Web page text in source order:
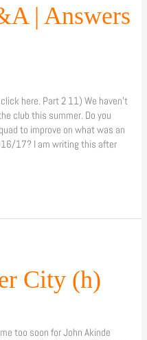
| Answers
here. Part 2 11) We haven’t
club this summer. Do you
to improve on what was an
17? I am writing this after
City (h)
too soon for John Akinde